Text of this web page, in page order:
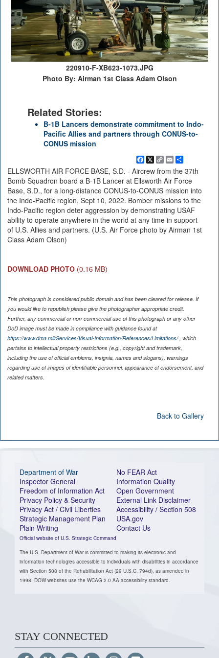
220910-F-XB623-1073.JPG
Photo By: Airman 1st Class Adam Olson
Related Stories:
B-1B Lancers demonstrate commitment to Indo-
Pacific Allies and partners through CONUS-to-
CONUS mission
Facebook
X Copy
Link
EmailShare
ELLSWORTH AIR FORCE BASE, S.D. - Aircrew from the 37th
Bomb Squadron board a B-1B Lancer at Ellsworth Air Force
Base, S.D., for a long-distance CONUS-to-CONUS mission into
the Indo-Pacific region, Sept 10, 2022. Bomber missions to the
Indo-Pacific region deter aggression by demonstrating USAF
ability to operate anywhere in the world at any time in support
of U.S. Allies and partners. (U.S. Air Force photo by Airman 1st
Class Adam Olson)
DOWNLOAD PHOTO (0.16 MB)
This photograph is considered public domain and has been cleared for release. If
you would like to republish please give the photographer appropriate credit.
Further, any commercial or non-commercial use of this photograph or any other
DoD image must be made in compliance with guidance found at
https://www.dma.mil/Services/Visual-Information/References/Limitations/, which
pertains to intellectual property restrictions (e.g., copyright and trademark,
including the use of official emblems, insignia, names and slogans), warnings
regarding use of images of identifiable personnel, appearance of endorsement, and
related matters.
Back to Gallery
Department of War
Inspector General
Freedom of Information Act
Privacy Policy & Security
Privacy Act / Civil Liberties
Strategic Management Plan
Plain Writing
Official website of U.S. Strategic Command
No FEAR Act
Information Quality
Open Government
External Link Disclaimer
Accessibility / Section 508
USA.gov
Contact Us
The U.S. Department of War is committed to making its electronic and
information technologies accessible to individuals with disabilities in accordance
with Section 508 of the Rehabilitation Act (29 U.S.C. 794d), as amended in
1998. DOW websites use the WCAG 2.0 AA accessibility standard.
STAY CONNECTED